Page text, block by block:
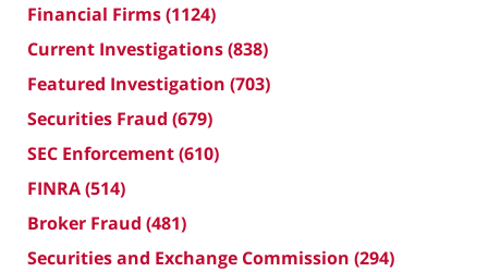
Financial Firms(1124)
Current Investigations(838)
Featured Investigation (703)
Securities Fraud (679)
SEC Enforcement(610)
FINRA(514)
Broker Fraud (481)
Securities and Exchange Commission (294)